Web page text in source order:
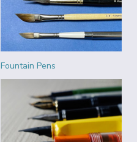
Fountain Pens